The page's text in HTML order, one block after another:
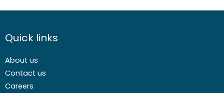
Quick links
About us
Contact us
Careers